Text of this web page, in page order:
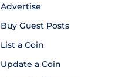
Advertise
Buy Guest Posts
List a Coin
Update a Coin